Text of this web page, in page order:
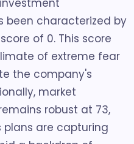
been characterized by
of 0. This score
of extreme fear
the company's
market
robust at 73,
plans are capturing